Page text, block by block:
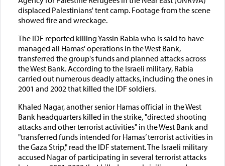
displaced Palestinians' tent camp. Footage from the scene
showed fire and wreckage.
The IDF reported killing Yassin Rabia who is said to have
managed all Hamas' operations in the West Bank,
transferred the group's funds and planned attacks across
the West Bank. According to the Israeli military, Rabia
carried out numerous deadly attacks, including the ones in
2001 and 2002 that killed the IDF soldiers.
Khaled Nagar, another senior Hamas official in the West
Bank headquarters killed in the strike, "directed shooting
attacks and other terrorist activities" in the West Bank and
"transferred funds intended for Hamas’ terrorist activities in
the Gaza Strip," read the IDF statement. The Israeli military
accused Nagar of participating in several terrorist attacks